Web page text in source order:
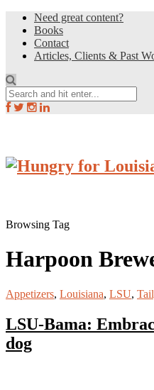
Need great content?
Books
Contact
Articles, Clients & Past
Browsing Tag
Harpoon
Appetizers, Louisiana, LSU,
LSU-Bama:
dog